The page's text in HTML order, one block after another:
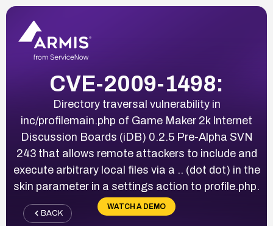
CVE-2009-1498:
Directory traversal vulnerability in
inc/profilemain.php of Game Maker 2k Internet
Discussion Boards (iDB) 0.2.5 Pre-Alpha SVN
243 that allows remote attackers to include and
execute arbitrary local files via a .. (dot dot) in the
skin parameter in a settings action to profile.php.
WATCH A DEMO
BACK